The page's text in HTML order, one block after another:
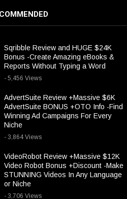
Sqribble Review and HUGE $24K
Bonus -Create Amazing eBooks &
Reports Without Typing a Word
- 5,456 Views
AdvertSuite Review +Massive $6K
AdvertSuite BONUS +OTO Info -Find
Winning Ad Campaigns For Every
Niche
- 3,864 Views
VideoRobot Review +Massive $12K
Video Robot Bonus +Discount -Make
STUNNING Videos In Any Language
or Niche
- 3,706 Views